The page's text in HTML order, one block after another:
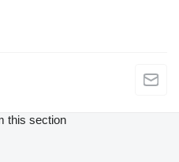
this section